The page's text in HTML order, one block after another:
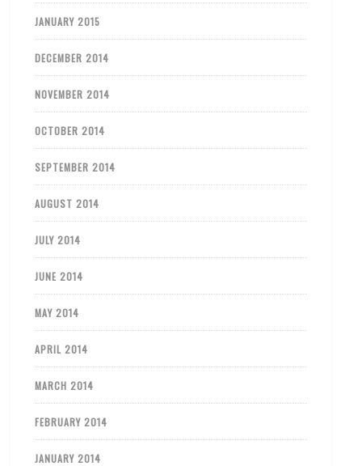
JANUARY 2015
DECEMBER 2014
NOVEMBER 2014
OCTOBER 2014
SEPTEMBER 2014
AUGUST 2014
JULY 2014
JUNE 2014
MAY 2014
APRIL 2014
MARCH 2014
FEBRUARY 2014
JANUARY 2014